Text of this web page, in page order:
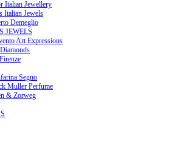
Italian Jewellery
Italian Jewels
Demeglio
JEWELS
Art Expressions
Segno
Muller Perfume
& Zorweg